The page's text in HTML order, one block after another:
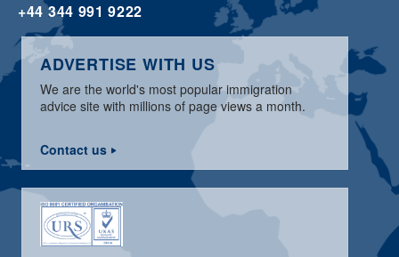
+44 344 991 9222
ADVERTISE WITH US
We are the world's most popular immigration
advice site with millions of page views a month.
Contact us